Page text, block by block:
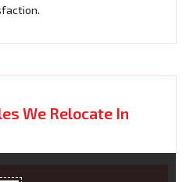
We Relocate In